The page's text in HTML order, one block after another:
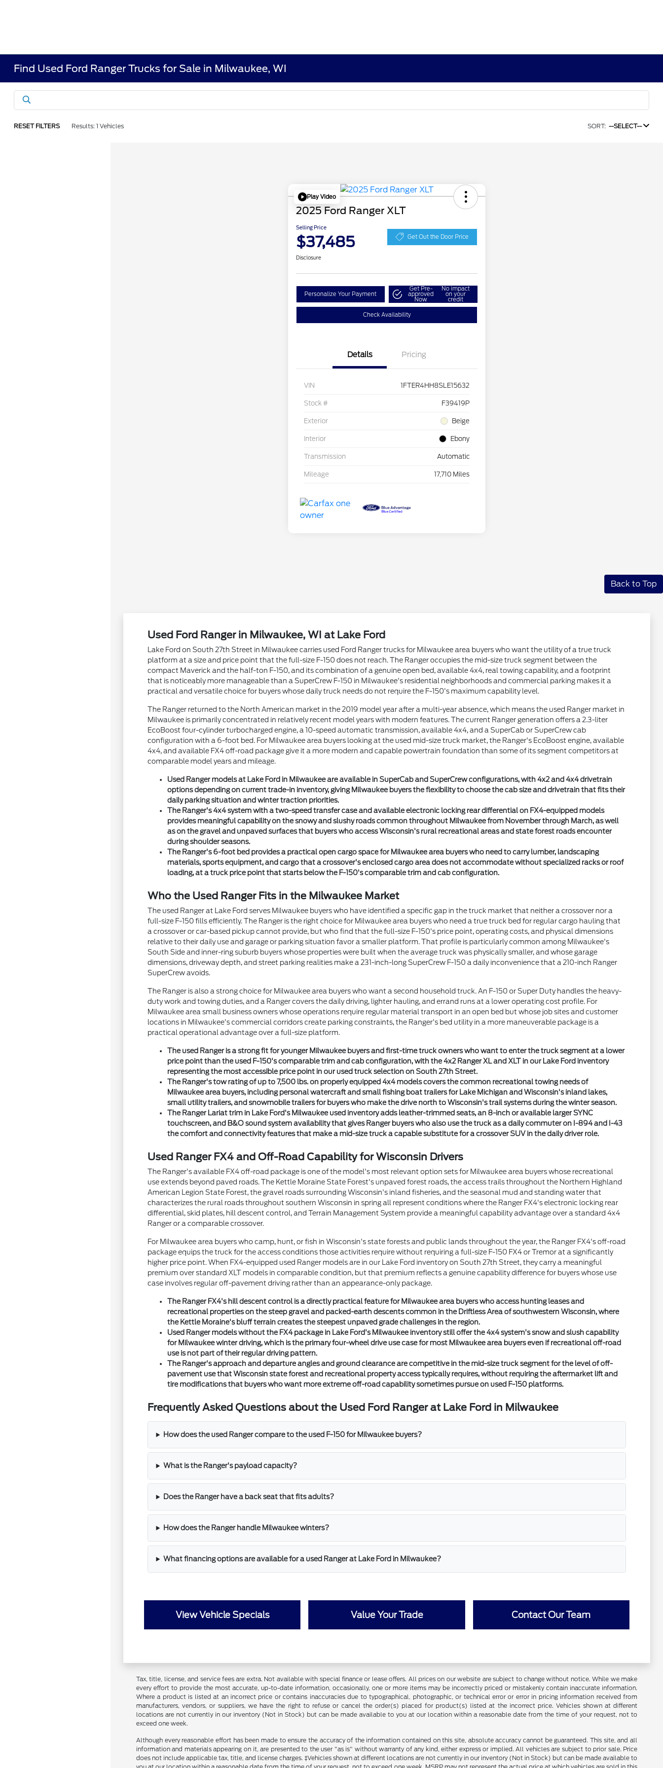
Find Used Ford Ranger Trucks for Sale in Milwaukee, WI
RESET FILTERS Results: 1 Vehicles SORT: --SELECT--
Play Video
2025 Ford Ranger XLT
Selling Price
$37,485 Get Out the Door Price
Disclosure
Personalize Your Payment
Get Pre-
approved
Now
No impact
on your
credit
Check Availability
Details Pricing
VIN 1FTER4HH8SLE15632
Stock # F39419P
Exterior Beige
Interior Ebony
Transmission Automatic
Mileage 17,710 Miles
Back to Top
Used Ford Ranger in Milwaukee, WI at Lake Ford
Lake Ford on South 27th Street in Milwaukee carries used Ford Ranger trucks for Milwaukee area buyers who want the utility of a true truck
platform at a size and price point that the full-size F-150 does not reach. The Ranger occupies the mid-size truck segment between the
compact Maverick and the half-ton F-150, and its combination of a genuine open bed, available 4x4, real towing capability, and a footprint
that is noticeably more manageable than a SuperCrew F-150 in Milwaukee's residential neighborhoods and commercial parking makes it a
practical and versatile choice for buyers whose daily truck needs do not require the F-150's maximum capability level.
The Ranger returned to the North American market in the 2019 model year after a multi-year absence, which means the used Ranger market in
Milwaukee is primarily concentrated in relatively recent model years with modern features. The current Ranger generation offers a 2.3-liter
EcoBoost four-cylinder turbocharged engine, a 10-speed automatic transmission, available 4x4, and a SuperCab or SuperCrew cab
configuration with a 6-foot bed. For Milwaukee area buyers looking at the used mid-size truck market, the Ranger's EcoBoost engine, available
4x4, and available FX4 off-road package give it a more modern and capable powertrain foundation than some of its segment competitors at
comparable model years and mileage.
Used Ranger models at Lake Ford in Milwaukee are available in SuperCab and SuperCrew configurations, with 4x2 and 4x4 drivetrain
options depending on current trade-in inventory, giving Milwaukee buyers the flexibility to choose the cab size and drivetrain that fits their
daily parking situation and winter traction priorities.
The Ranger's 4x4 system with a two-speed transfer case and available electronic locking rear differential on FX4-equipped models
provides meaningful capability on the snowy and slushy roads common throughout Milwaukee from November through March, as well
as on the gravel and unpaved surfaces that buyers who access Wisconsin's rural recreational areas and state forest roads encounter
during shoulder seasons.
The Ranger's 6-foot bed provides a practical open cargo space for Milwaukee area buyers who need to carry lumber, landscaping
materials, sports equipment, and cargo that a crossover's enclosed cargo area does not accommodate without specialized racks or roof
loading, at a truck price point that starts below the F-150's comparable trim and cab configuration.
Who the Used Ranger Fits in the Milwaukee Market
The used Ranger at Lake Ford serves Milwaukee buyers who have identified a specific gap in the truck market that neither a crossover nor a
full-size F-150 fills efficiently. The Ranger is the right choice for Milwaukee area buyers who need a true truck bed for regular cargo hauling that
a crossover or car-based pickup cannot provide, but who find that the full-size F-150's price point, operating costs, and physical dimensions
relative to their daily use and garage or parking situation favor a smaller platform. That profile is particularly common among Milwaukee's
South Side and inner-ring suburb buyers whose properties were built when the average truck was physically smaller, and whose garage
dimensions, driveway depth, and street parking realities make a 231-inch-long SuperCrew F-150 a daily inconvenience that a 210-inch Ranger
SuperCrew avoids.
The Ranger is also a strong choice for Milwaukee area buyers who want a second household truck. An F-150 or Super Duty handles the heavy-
duty work and towing duties, and a Ranger covers the daily driving, lighter hauling, and errand runs at a lower operating cost profile. For
Milwaukee area small business owners whose operations require regular material transport in an open bed but whose job sites and customer
locations in Milwaukee's commercial corridors create parking constraints, the Ranger's bed utility in a more maneuverable package is a
practical operational advantage over a full-size platform.
The used Ranger is a strong fit for younger Milwaukee buyers and first-time truck owners who want to enter the truck segment at a lower
price point than the used F-150's comparable trim and cab configuration, with the 4x2 Ranger XL and XLT in our Lake Ford inventory
representing the most accessible price point in our used truck selection on South 27th Street.
The Ranger's tow rating of up to 7,500 lbs. on properly equipped 4x4 models covers the common recreational towing needs of
Milwaukee area buyers, including personal watercraft and small fishing boat trailers for Lake Michigan and Wisconsin's inland lakes,
small utility trailers, and snowmobile trailers for buyers who make the drive north to Wisconsin's trail systems during the winter season.
The Ranger Lariat trim in Lake Ford's Milwaukee used inventory adds leather-trimmed seats, an 8-inch or available larger SYNC
touchscreen, and B&O sound system availability that gives Ranger buyers who also use the truck as a daily commuter on I-894 and I-43
the comfort and connectivity features that make a mid-size truck a capable substitute for a crossover SUV in the daily driver role.
Used Ranger FX4 and Off-Road Capability for Wisconsin Drivers
The Ranger's available FX4 off-road package is one of the model's most relevant option sets for Milwaukee area buyers whose recreational
use extends beyond paved roads. The Kettle Moraine State Forest's unpaved forest roads, the access trails throughout the Northern Highland
American Legion State Forest, the gravel roads surrounding Wisconsin's inland fisheries, and the seasonal mud and standing water that
characterizes the rural roads throughout southern Wisconsin in spring all represent conditions where the Ranger FX4's electronic locking rear
differential, skid plates, hill descent control, and Terrain Management System provide a meaningful capability advantage over a standard 4x4
Ranger or a comparable crossover.
For Milwaukee area buyers who camp, hunt, or fish in Wisconsin's state forests and public lands throughout the year, the Ranger FX4's off-road
package equips the truck for the access conditions those activities require without requiring a full-size F-150 FX4 or Tremor at a significantly
higher price point. When FX4-equipped used Ranger models are in our Lake Ford inventory on South 27th Street, they carry a meaningful
premium over standard XLT models in comparable condition, but that premium reflects a genuine capability difference for buyers whose use
case involves regular off-pavement driving rather than an appearance-only package.
The Ranger FX4's hill descent control is a directly practical feature for Milwaukee area buyers who access hunting leases and
recreational properties on the steep gravel and packed-earth descents common in the Driftless Area of southwestern Wisconsin, where
the Kettle Moraine's bluff terrain creates the steepest unpaved grade challenges in the region.
Used Ranger models without the FX4 package in Lake Ford's Milwaukee inventory still offer the 4x4 system's snow and slush capability
for Milwaukee winter driving, which is the primary four-wheel drive use case for most Milwaukee area buyers even if recreational off-road
use is not part of their regular driving pattern.
The Ranger's approach and departure angles and ground clearance are competitive in the mid-size truck segment for the level of off-
pavement use that Wisconsin state forest and recreational property access typically requires, without requiring the aftermarket lift and
tire modifications that buyers who want more extreme off-road capability sometimes pursue on used F-150 platforms.
Frequently Asked Questions about the Used Ford Ranger at Lake Ford in Milwaukee
How does the used Ranger compare to the used F-150 for Milwaukee buyers?
What is the Ranger's payload capacity?
Does the Ranger have a back seat that fits adults?
How does the Ranger handle Milwaukee winters?
What financing options are available for a used Ranger at Lake Ford in Milwaukee?
View Vehicle Specials Value Your Trade Contact Our Team
Tax, title, license, and service fees are extra. Not available with special finance or lease offers. All prices on our website are subject to change without notice. While we make
every effort to provide the most accurate, up-to-date information, occasionally, one or more items may be incorrectly priced or mistakenly contain inaccurate information.
Where a product is listed at an incorrect price or contains inaccuracies due to typographical, photographic, or technical error or error in pricing information received from
manufacturers, vendors, or suppliers, we have the right to refuse or cancel the order(s) placed for product(s) listed at the incorrect price. Vehicles shown at different
locations are not currently in our inventory (Not in Stock) but can be made available to you at our location within a reasonable date from the time of your request, not to
exceed one week.
Although every reasonable effort has been made to ensure the accuracy of the information contained on this site, absolute accuracy cannot be guaranteed. This site, and all
information and materials appearing on it, are presented to the user "as is" without warranty of any kind, either express or implied. All vehicles are subject to prior sale. Price
does not include applicable tax, title, and license charges. ‡Vehicles shown at different locations are not currently in our inventory (Not in Stock) but can be made available to